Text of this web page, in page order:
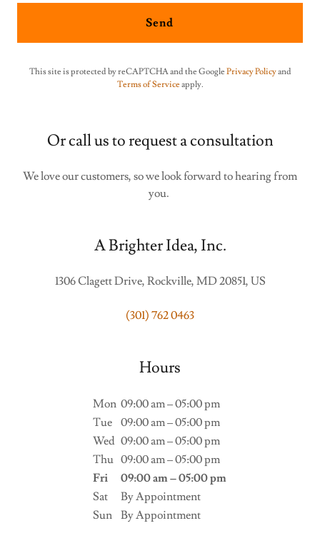
Send
This site is protected by reCAPTCHA and the Google Privacy Policyand
Terms of Service apply.
Or call us to request a consultation
We love our customers, so we look forward to hearing from
you.
A Brighter Idea, Inc.
1306 Clagett Drive, Rockville, MD 20851, US
(301) 762 0463
Hours
Mon 09:00 am – 05:00 pm
Tue
09:00 am – 05:00 pm
Wed 09:00 am – 05:00 pm
Thu 09:00 am – 05:00 pm
Fri
09:00 am – 05:00 pm
Sat
By Appointment
Sun
By Appointment